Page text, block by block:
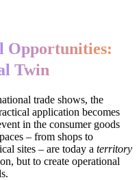
Opportunities:
Twin
trade shows, the
application becomes
in the consumer goods
– from shops to
sites – are today a territory
but to create operational